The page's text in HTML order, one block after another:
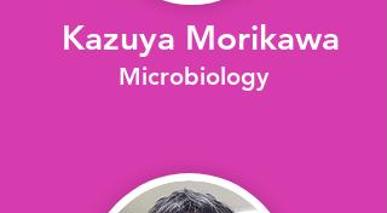
​Kazuya Morikawa
Microbiology